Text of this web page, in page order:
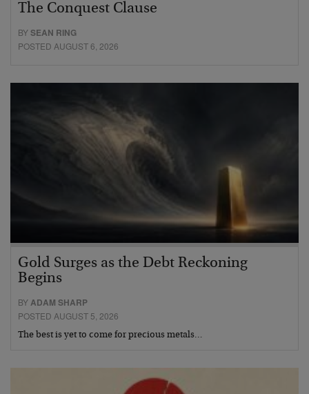
The Conquest Clause
BYSEAN RING
POSTED AUGUST 6, 2026
Gold Surges as the Debt Reckoning
Begins
BYADAM SHARP
POSTED AUGUST 5, 2026
The best is yet to come for precious metals…